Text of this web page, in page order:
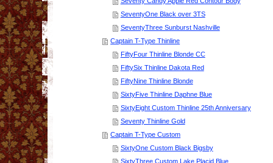
SeventyOne Black over 3TS
SeventyThree Sunburst Nashville
Captain T-Type Thinline
FiftyFour Thinline Blonde CC
FiftySix Thinline Dakota Red
FiftyNine Thinline Blonde
SixtyFive Thinline Daphne Blue
SixtyEight Custom Thinline 25th Anniversary
Seventy Thinline Gold
Captain T-Type Custom
SixtyOne Custom Black Bigsby
SixtyThree Custom Lake Placid Blue